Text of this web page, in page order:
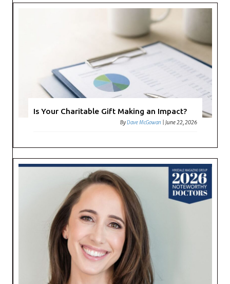
Is Your Charitable Gift Making an Impact?
ByDave McGowan |June 22, 2026